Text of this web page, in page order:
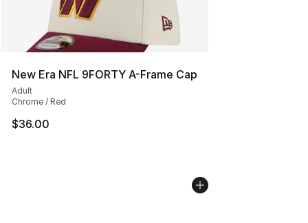
New Era NFL 9FORTY A-Frame Cap
Adult
Chrome / Red
$36.00